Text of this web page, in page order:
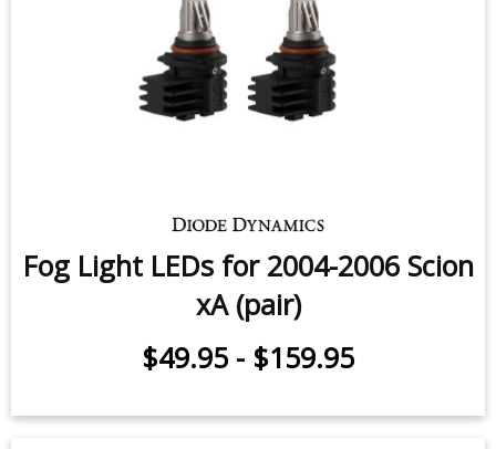
Fog Light LEDs for 2004-2006 Scion
xA (pair)
$49.95 - $159.95